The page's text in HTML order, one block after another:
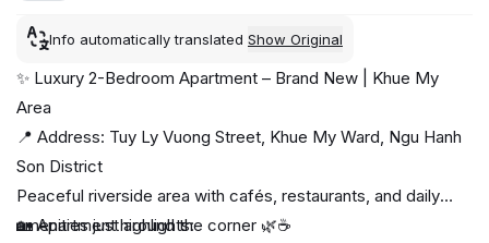
Info automatically translated Show Original
✨ Luxury 2-Bedroom Apartment – Brand New | Khue My
Area
📍 Address: Tuy Ly Vuong Street, Khue My Ward, Ngu Hanh
Son District
Peaceful riverside area with cafés, restaurants, and daily
amenities just around the corner 🌿☕
🏡 Apartment highlights: